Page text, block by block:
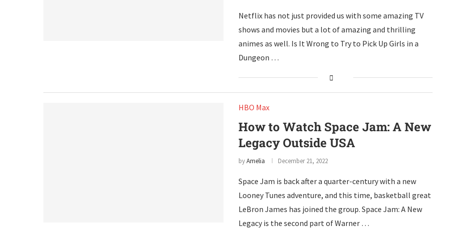
Netflix has not just provided us with some amazing TV
shows and movies but a lot of amazing and thrilling
animes as well. Is It Wrong to Try to Pick Up Girls in a
Dungeon …
HBO Max
How to Watch Space Jam: A New
Legacy Outside USA
byAmelia December 21, 2022
Space Jam is back after a quarter-century with a new
Looney Tunes adventure, and this time, basketball great
LeBron James has joined the group. Space Jam: A New
Legacy is the second part of Warner …